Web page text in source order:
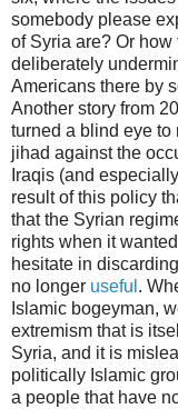
somebody please
of Syria are? Or
deliberately
Americans there by
Another story from
turned a blind eye to
jihad against the
Iraqis (and
result of this policy
that the Syrian
rights when it
hesitate in
no longer useful .
Islamic bogeyman,
extremism that is
Syria, and it is
politically Islamic
a people that have